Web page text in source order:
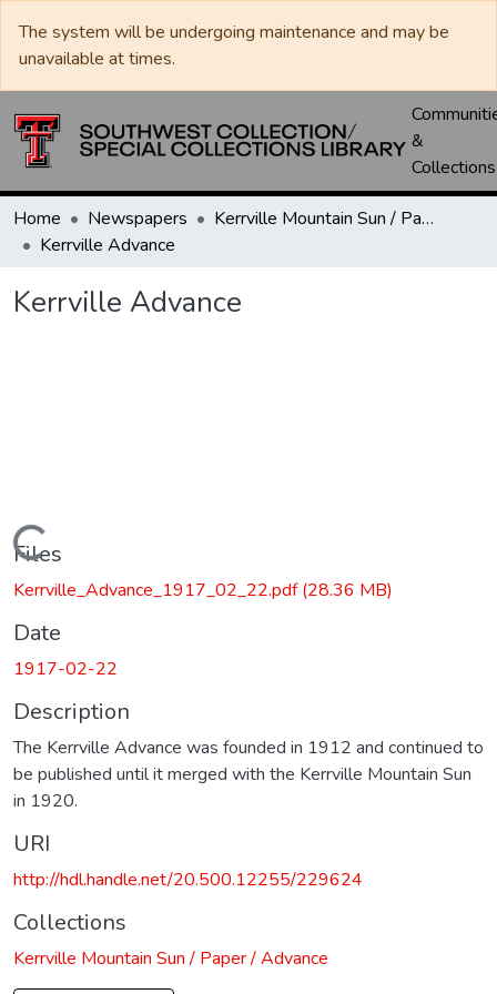
The system will be undergoing maintenance and may be
unavailable at times.
&
Collections
Home Newspapers
Kerrville Mountain Sun / Paper / Advance
Kerrville Advance
Kerrville Advance
Loading...
Files
Kerrville_Advance_1917_02_22.pdf(28.36 MB)
Date
1917-02-22
Description
The Kerrville Advance was founded in 1912 and continued to
be published until it merged with the Kerrville Mountain Sun
in 1920.
URI
http://hdl.handle.net/20.500.12255/229624
Collections
Kerrville Mountain Sun / Paper / Advance